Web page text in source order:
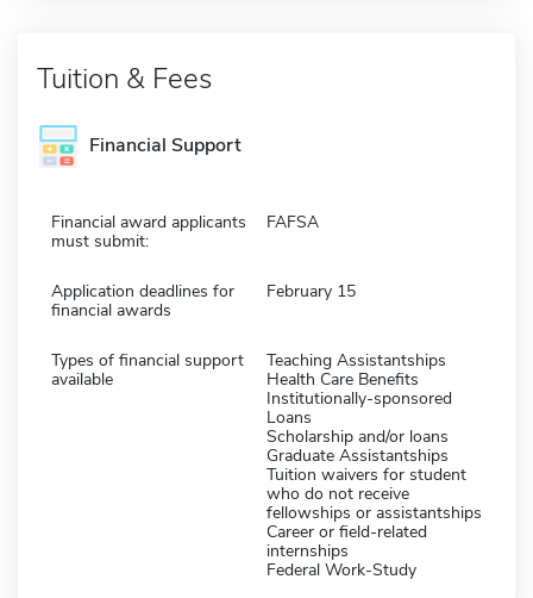
Tuition & Fees
Financial Support
Financial award applicants
must submit:
FAFSA
Application deadlines for
financial awards
February 15
Types of financial support
available
Teaching Assistantships
Health Care Benefits
Institutionally-sponsored
Loans
Scholarship and/or loans
Graduate Assistantships
Tuition waivers for student
who do not receive
fellowships or assistantships
Career or field-related
internships
Federal Work-Study